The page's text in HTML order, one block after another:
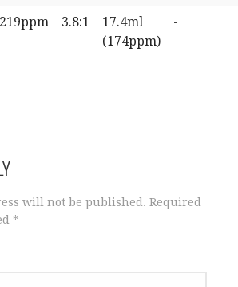
219ppm 3.8:1
17.4ml
(174ppm)
-
will not be published. Required
*